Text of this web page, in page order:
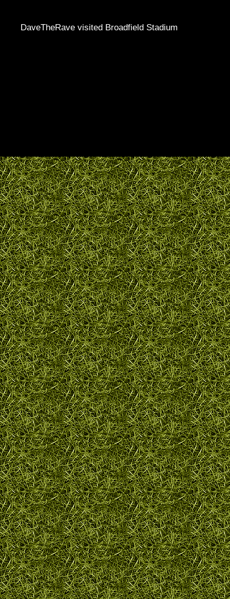
DaveTheRave visited Broadfield Stadium